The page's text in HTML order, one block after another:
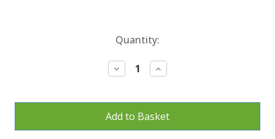
Quantity:
Decrease
Quantity:
Increase
Quantity: